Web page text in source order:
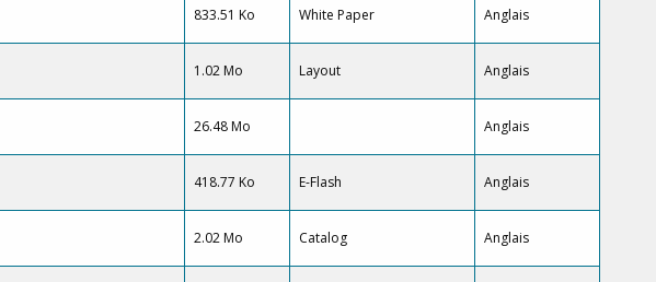
833.51 Ko White Paper Anglais
1.02 Mo Layout Anglais
26.48 Mo Anglais
418.77 Ko E-Flash Anglais
2.02 Mo Catalog Anglais